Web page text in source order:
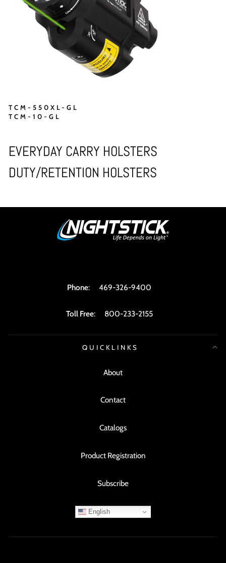
TCM-550XL-GL
TCM-10-GL
EVERYDAY CARRY HOLSTERS
DUTY/RETENTION HOLSTERS
Phone: 469-326-9400
Toll Free: 800-233-2155
QUICKLINKS
About
Contact
Catalogs
Product Registration
Subscribe
English